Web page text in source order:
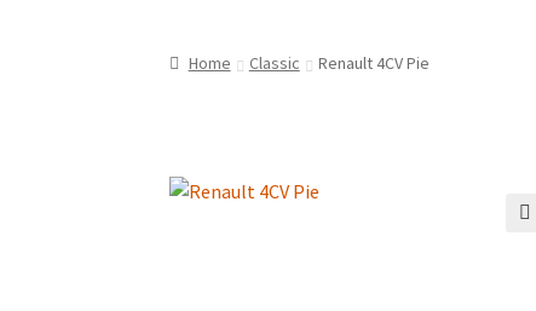
Home Classic Renault 4CV Pie